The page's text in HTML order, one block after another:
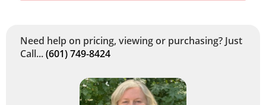
Need help on pricing, viewing or purchasing? Just
Call...(601) 749-8424